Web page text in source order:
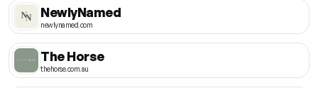
NewlyNamed
newlynamed.com
The Horse
thehorse.com.au